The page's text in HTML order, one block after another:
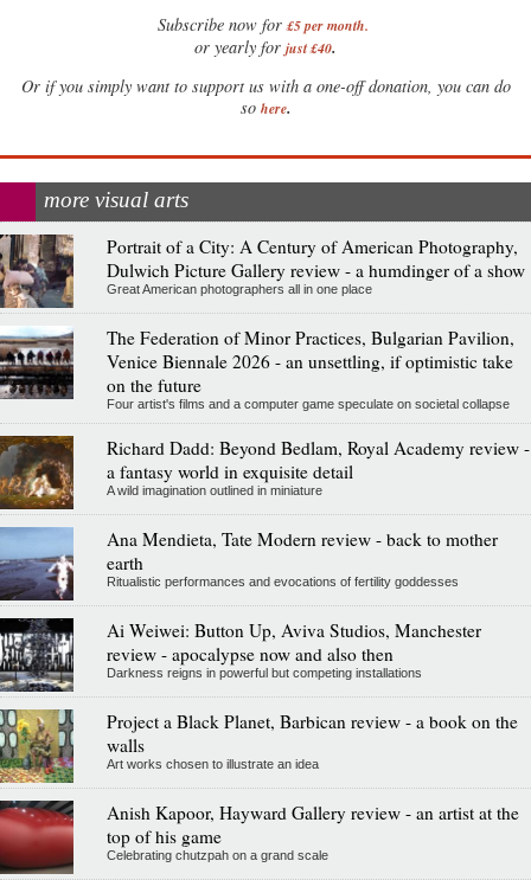
Subscribe now for £5 per month.
or yearly for just £40.
Or if you simply want to support us with a one-off donation, you can do
so here.
more visual arts
Portrait of a City: A Century of American Photography,
Dulwich Picture Gallery review - a humdinger of a show
Great American photographers all in one place
The Federation of Minor Practices, Bulgarian Pavilion,
Venice Biennale 2026 - an unsettling, if optimistic take
on the future
Four artist's films and a computer game speculate on societal collapse
Richard Dadd: Beyond Bedlam, Royal Academy review -
a fantasy world in exquisite detail
A wild imagination outlined in miniature
Ana Mendieta, Tate Modern review - back to mother
earth
Ritualistic performances and evocations of fertility goddesses
Ai Weiwei: Button Up, Aviva Studios, Manchester
review - apocalypse now and also then
Darkness reigns in powerful but competing installations
Project a Black Planet, Barbican review - a book on the
walls
Art works chosen to illustrate an idea
Anish Kapoor, Hayward Gallery review - an artist at the
top of his game
Celebrating chutzpah on a grand scale